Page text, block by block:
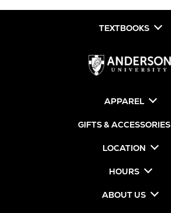
TEXTBOOKS
APPAREL
GIFTS & ACCESSORIES
LOCATION
HOURS
ABOUT US